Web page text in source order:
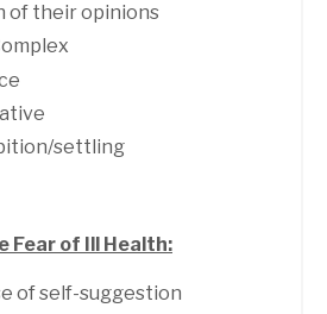
of their opinions
settling
Fear of Ill Health:
of self-suggestion